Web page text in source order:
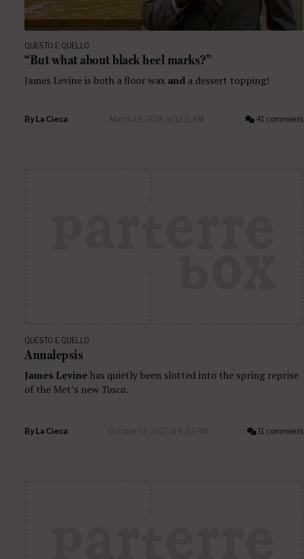
QUESTO E QUELLO
“But what about black heel marks?”
James Levine is both a floor wax and a dessert topping!
By La Cieca March 16, 2018 at 12:11 AM 41 comments
QUESTO E QUELLO
Annalepsis
James Levinehas quietly been slotted into the spring reprise
of the Met’s new Tosca.
By La Cieca October 17, 2017 at 6:33 PM 11 comments